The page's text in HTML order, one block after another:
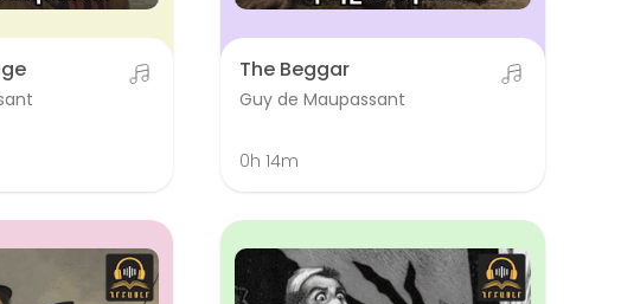
The Beggar
Guy de Maupassant
0h 14m